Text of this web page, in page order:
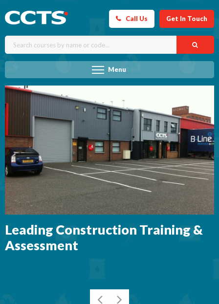
Call Us Get In Touch
Menu
Leading Construction Training &
Assessment